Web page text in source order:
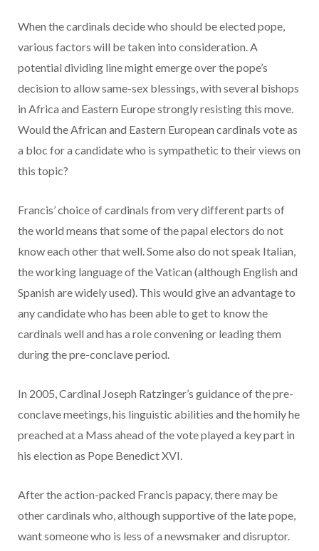
When the cardinals decide who should be elected pope,
various factors will be taken into consideration. A
potential dividing line might emerge over the pope’s
decision to allow same-sex blessings, with several bishops
in Africa and Eastern Europe strongly resisting this move.
Would the African and Eastern European cardinals vote as
a bloc for a candidate who is sympathetic to their views on
this topic?
Francis’ choice of cardinals from very different parts of
the world means that some of the papal electors do not
know each other that well. Some also do not speak Italian,
the working language of the Vatican (although English and
Spanish are widely used). This would give an advantage to
any candidate who has been able to get to know the
cardinals well and has a role convening or leading them
during the pre-conclave period.
In 2005, Cardinal Joseph Ratzinger’s guidance of the pre-
conclave meetings, his linguistic abilities and the homily he
preached at a Mass ahead of the vote played a key part in
his election as Pope Benedict XVI.
After the action-packed Francis papacy, there may be
other cardinals who, although supportive of the late pope,
want someone who is less of a newsmaker and disruptor.